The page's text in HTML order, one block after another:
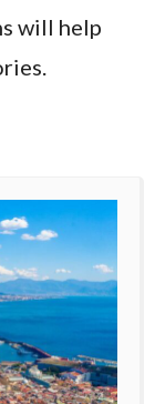
will help